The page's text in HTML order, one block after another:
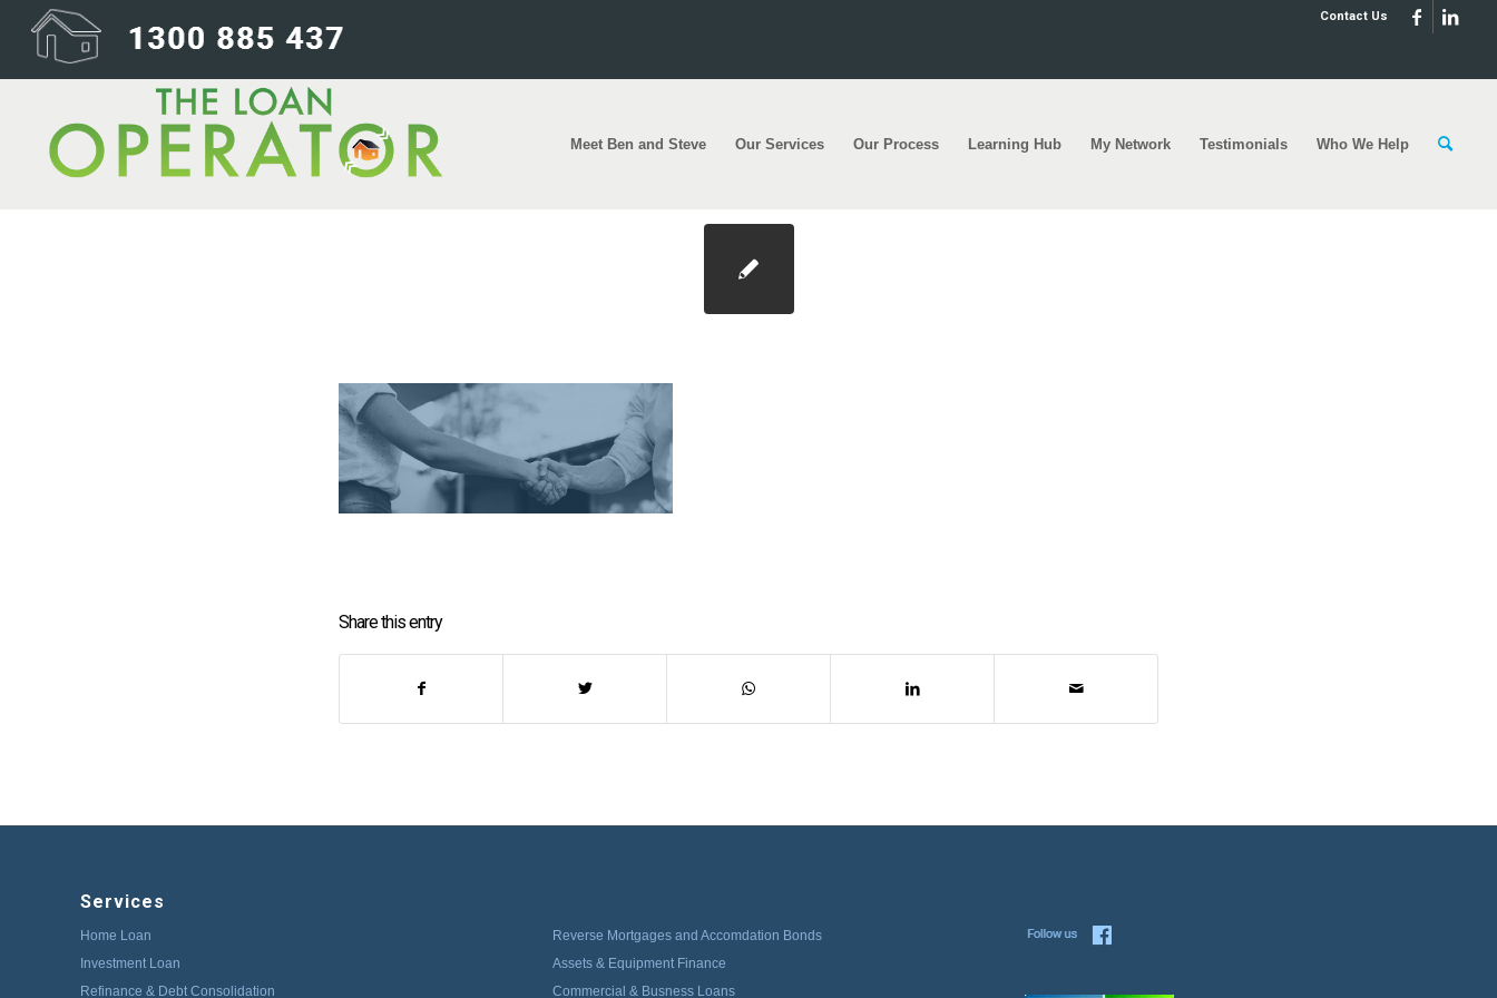
Contact Us
Meet Ben and Steve Our Services Our Process Learning Hub My Network Testimonials Who We Help
Share this entry
Services
Home Loan
Investment Loan
Refinance & Debt Consolidation
Reverse Mortgages and Accomdation Bonds
Assets & Equipment Finance
Commercial & Busness Loans